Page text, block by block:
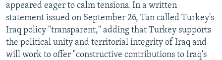
appeared eager to calm tensions. In a written
statement issued on September 26, Tan called Turkey's
Iraq policy "transparent," adding that Turkey supports
the political unity and territorial integrity of Iraq and
will work to offer "constructive contributions to Iraq's